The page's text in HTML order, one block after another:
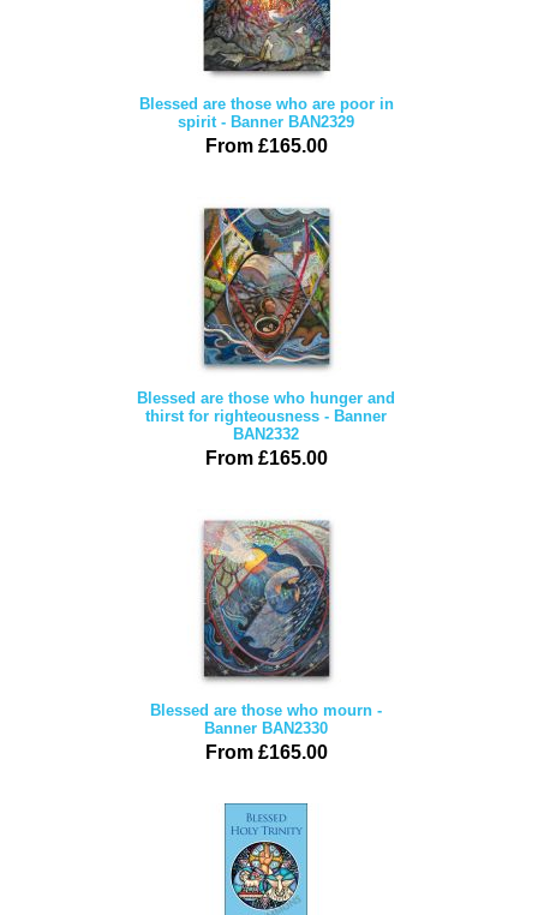
Blessed are those who are poor in
spirit - Banner BAN2329
From £165.00
Blessed are those who hunger and
thirst for righteousness - Banner
BAN2332
From £165.00
Blessed are those who mourn -
Banner BAN2330
From £165.00